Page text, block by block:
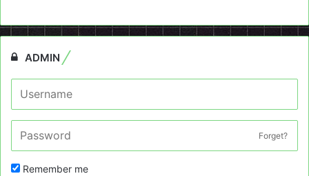
ADMIN
Forget?
Remember me